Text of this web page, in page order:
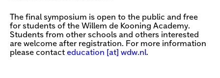
The final symposium is open to the public and free
for students of the Willem de Kooning Academy.
Students from other schools and others interested
are welcome after registration. For more information
please contact education [​at​] wdw.nl.